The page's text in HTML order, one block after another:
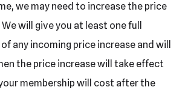
we may need to increase the price
will give you at least one full
any incoming price increase and will
the price increase will take effect
membership will cost after the